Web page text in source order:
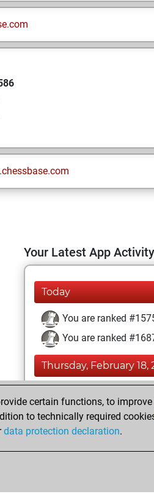
Your Latest App Activity
Today
You are ranked
You are ranked
Thursday, February 18,
You achieved a new
You created your
certain functions, to
to technically required
data protection declaration.